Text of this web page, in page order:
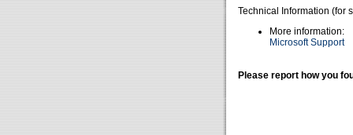
Technical Information (for
More information:
Microsoft Support
Please report how you